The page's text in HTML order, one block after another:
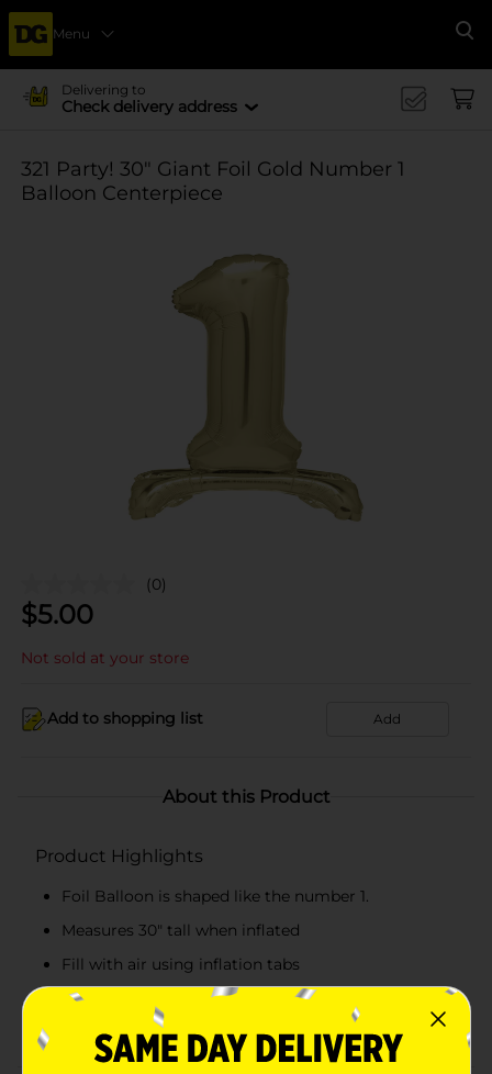
Menu
Delivering to
Check delivery address
321 Party! 30" Giant Foil Gold Number 1
Balloon Centerpiece
(0)
$5.00
Not sold at your store
Add to shopping list Add
About this Product
Product Highlights
Foil Balloon is shaped like the number 1.
Measures 30" tall when inflated
Fill with air using inflation tabs
Combine with other numbers to create a specific